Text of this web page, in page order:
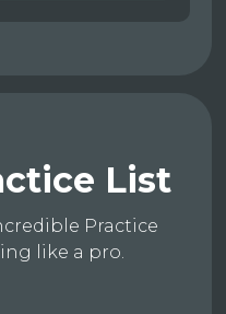
List
Practice
like a pro.